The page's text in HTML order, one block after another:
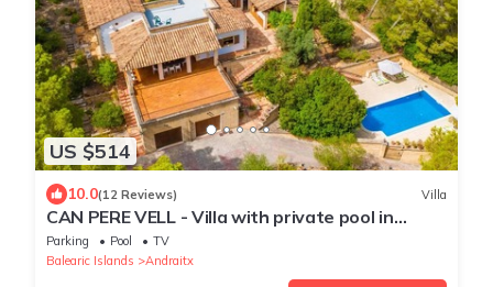
US $514
10.0(12 Reviews) Villa
CAN PERE VELL - Villa with private pool in
ANDRATX. Free WiFi
Parking Pool
TV
Balearic Islands
Andraitx